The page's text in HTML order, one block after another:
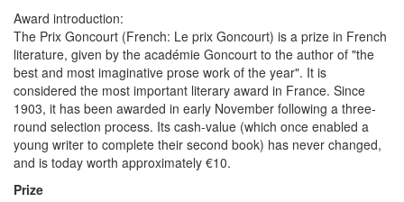
Award introduction:
The Prix Goncourt (French: Le prix Goncourt) is a prize in French
literature, given by the académie Goncourt to the author of "the
best and most imaginative prose work of the year". It is
considered the most important literary award in France. Since
1903, it has been awarded in early November following a three-
round selection process. Its cash-value (which once enabled a
young writer to complete their second book) has never changed,
and is today worth approximately €10.
Prize